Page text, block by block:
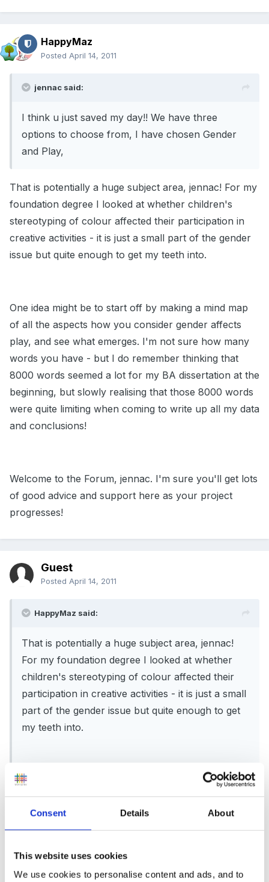
Consent Details About
This website uses cookies
We use cookies to personalise content and ads, and to
HappyMaz
Posted April 14, 2011
jennac said:
I think u just saved my day!! We have three
options to choose from, I have chosen Gender
and Play,
That is potentially a huge subject area, jennac! For my
foundation degree I looked at whether children's
stereotyping of colour affected their participation in
creative activities - it is just a small part of the gender
issue but quite enough to get my teeth into.
One idea might be to start off by making a mind map
of all the aspects how you consider gender affects
play, and see what emerges. I'm not sure how many
words you have - but I do remember thinking that
8000 words seemed a lot for my BA dissertation at the
beginning, but slowly realising that those 8000 words
were quite limiting when coming to write up all my data
and conclusions!
Welcome to the Forum, jennac. I'm sure you'll get lots
of good advice and support here as your project
progresses!
Guest
Posted April 14, 2011
HappyMaz said:
That is potentially a huge subject area, jennac!
For my foundation degree I looked at whether
children's stereotyping of colour affected their
participation in creative activities - it is just a small
part of the gender issue but quite enough to get
my teeth into.
One idea might be to start off by making a mind
map of all the aspects how you consider gender
dissertation at the beginning, but slowly realising
that those 8000 words were quite limiting when